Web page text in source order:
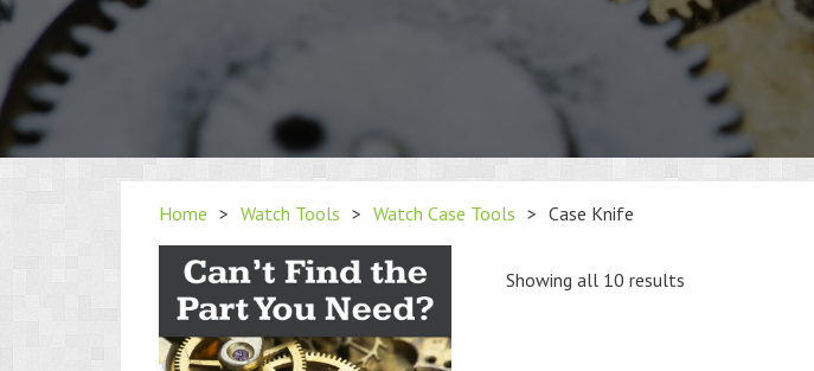
Home > Watch Tools > Watch Case Tools > Case Knife
Showing all 10 results